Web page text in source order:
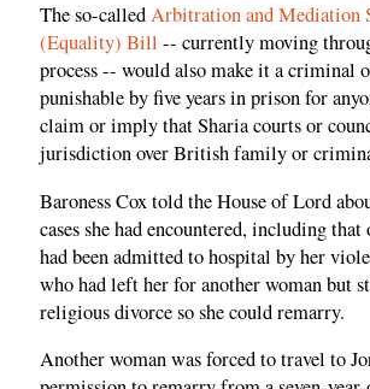
The so-calledArbitration and Mediation
(Equality) Bill -- currently moving
process -- would also make it a criminal
punishable by five years in prison for
claim or imply that Sharia courts or
jurisdiction over British family or
Baroness Cox told the House of Lord
cases she had encountered, including
had been admitted to hospital by her
who had left her for another woman but
religious divorce so she could remarry.
Another woman was forced to travel to